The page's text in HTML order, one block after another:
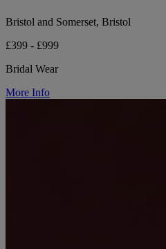
Bristol and Somerset, Bristol
£399 - £999
Bridal Wear
More Info